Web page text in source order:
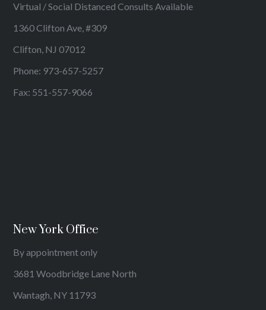
Virtual / Social Distanced Consults Available
1360 Clifton Ave, #309
Clifton, NJ 07012
Phone: 973-657-5257
Fax: 551-557-9066
New York Office
By appointment only
3681 Woodbridge Lane North
Wantagh, NY 11793